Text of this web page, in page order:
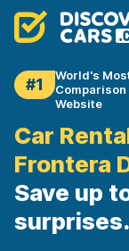
#1
World's
Website
Car
Frontera
Save up
surprises.